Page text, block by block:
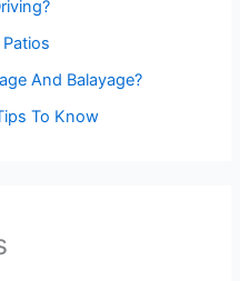
And Balayage?
To Know